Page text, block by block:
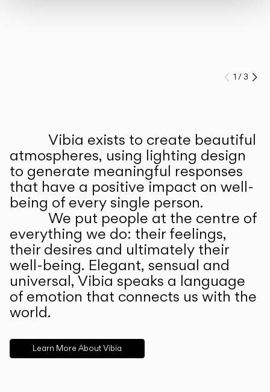
Prev
1 /3
Vibia exists to create beautiful
atmospheres, using lighting design
to generate meaningful responses
that have a positive impact on well-
being of every single person.
We put people at the centre of
everything we do: their feelings,
their desires and ultimately their
well-being. Elegant, sensual and
universal, Vibia speaks a language
of emotion that connects us with the
world.
Learn More About Vibia